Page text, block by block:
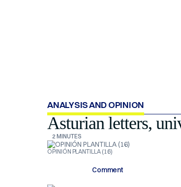
ANALYSIS AND OPINION
Asturian letters,
2 MINUTES
OPINIÓN PLANTILLA (16)
Comment